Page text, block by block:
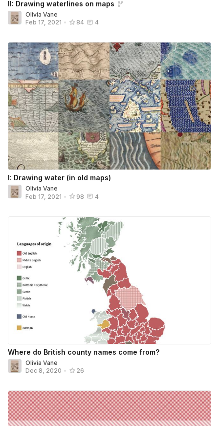
II: Drawing waterlines on maps
Olivia Vane
Feb 17, 2021 • 84 4
I: Drawing water (in old maps)
Olivia Vane
Feb 17, 2021 • 98 4
Where do British county names come from?
Olivia Vane
Dec 8, 2020 • 26